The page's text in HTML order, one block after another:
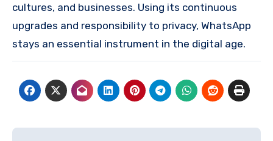
cultures, and businesses. Using its continuous
upgrades and responsibility to privacy, WhatsApp
stays an essential instrument in the digital age.